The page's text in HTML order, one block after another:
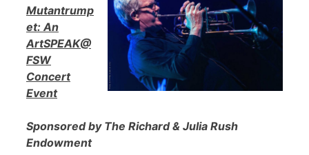
Mutantrump
et: An
ArtSPEAK@
FSW
Concert
Event
Sponsored by The Richard & Julia Rush
Endowment